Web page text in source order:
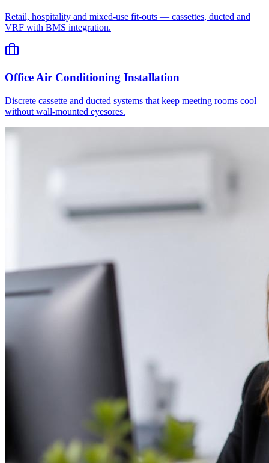
Retail, hospitality and mixed-use fit-outs — cassettes, ducted and
VRF with BMS integration.
Office Air Conditioning Installation
Discrete cassette and ducted systems that keep meeting rooms cool
without wall-mounted eyesores.